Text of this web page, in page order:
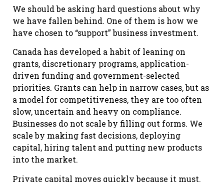
We should be asking hard questions about why
we have fallen behind. One of them is how we
have chosen to “support” business investment.
Canada has developed a habit of leaning on
grants, discretionary programs, application-
driven funding and government-selected
priorities. Grants can help in narrow cases, but as
a model for competitiveness, they are too often
slow, uncertain and heavy on compliance.
Businesses do not scale by filling out forms. We
scale by making fast decisions, deploying
capital, hiring talent and putting new products
into the market.
Private capital moves quickly because it must.